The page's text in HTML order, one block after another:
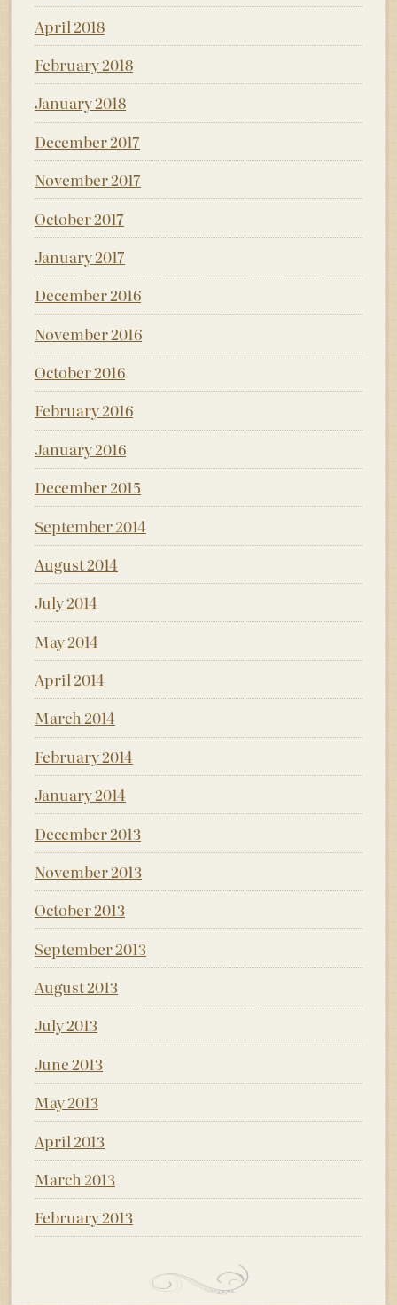
April 2018
February 2018
January 2018
December 2017
November 2017
October 2017
January 2017
December 2016
November 2016
October 2016
February 2016
January 2016
December 2015
September 2014
August 2014
July 2014
May 2014
April 2014
March 2014
February 2014
January 2014
December 2013
November 2013
October 2013
September 2013
August 2013
July 2013
June 2013
May 2013
April 2013
March 2013
February 2013